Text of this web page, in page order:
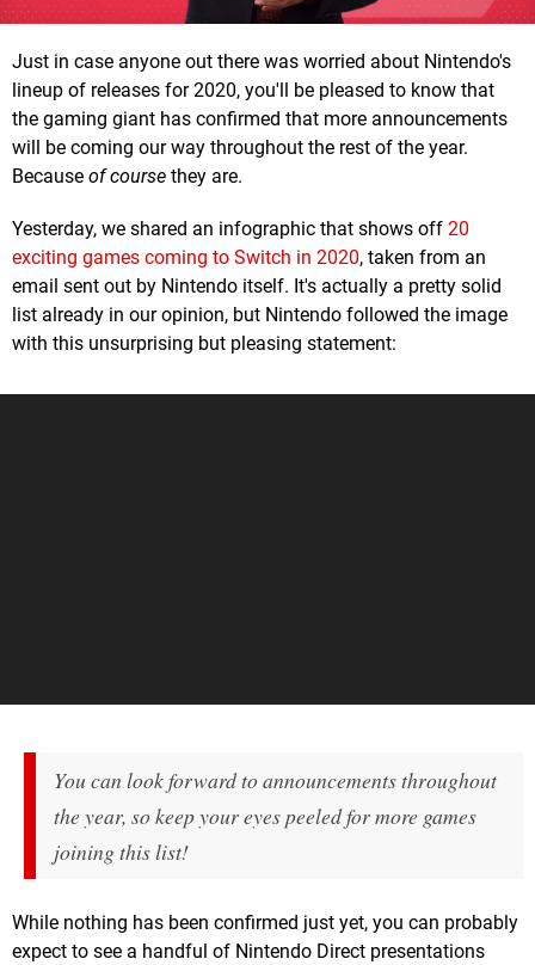
Just in case anyone out there was worried about Nintendo's
lineup of releases for 2020, you'll be pleased to know that
the gaming giant has confirmed that more announcements
will be coming our way throughout the rest of the year.
Because of course they are.
Yesterday, we shared an infographic that shows off 20
exciting games coming to Switch in 2020, taken from an
email sent out by Nintendo itself. It's actually a pretty solid
list already in our opinion, but Nintendo followed the image
with this unsurprising but pleasing statement:
You can look forward to announcements throughout
the year, so keep your eyes peeled for more games
joining this list!
While nothing has been confirmed just yet, you can probably
expect to see a handful of Nintendo Direct presentations